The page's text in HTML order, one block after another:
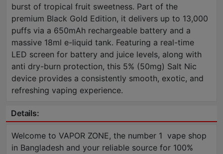
burst of tropical fruit sweetness. Part of the
premium Black Gold Edition, it delivers up to 13,000
puffs via a 650mAh rechargeable battery and a
massive 18ml e-liquid tank. Featuring a real-time
LED screen for battery and juice levels, along with
anti dry-burn protection, this 5% (50mg) Salt Nic
device provides a consistently smooth, exotic, and
refreshing vaping experience.
Details:
Welcome to VAPOR ZONE, the number 1 vape shop
in Bangladesh and your reliable source for 100%